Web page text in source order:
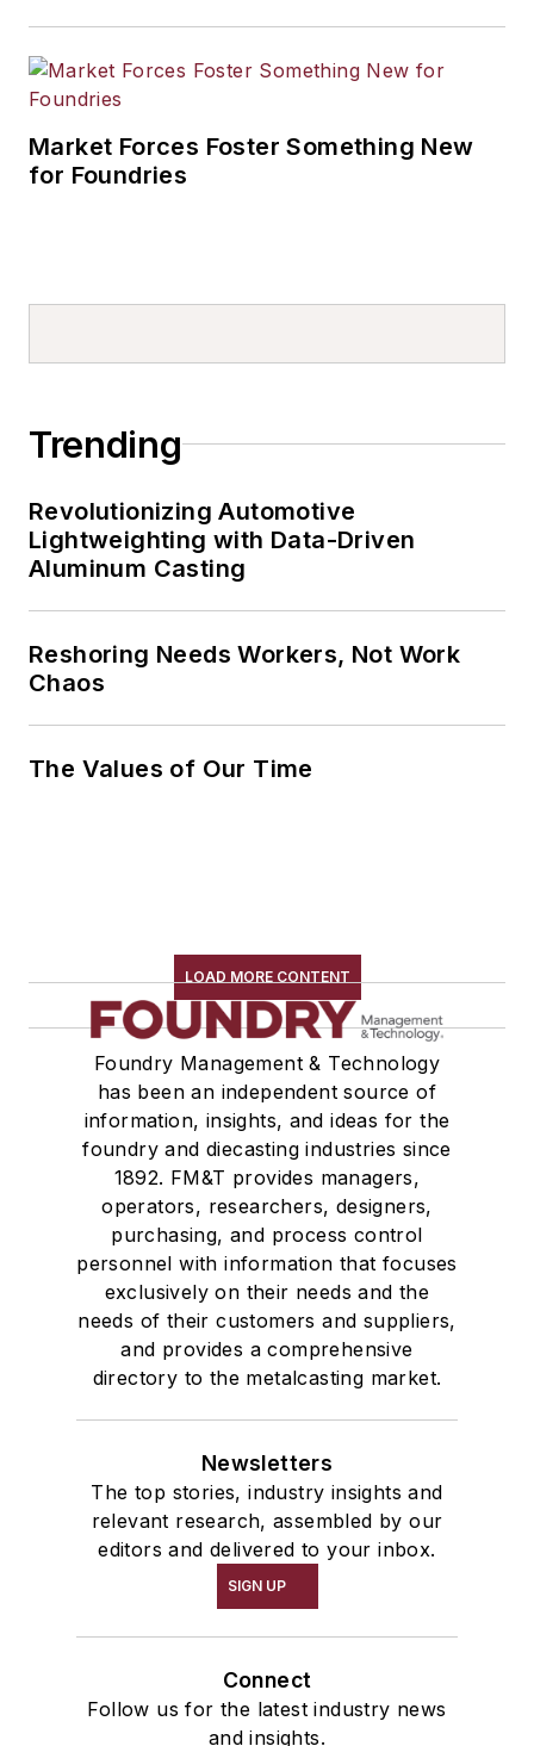
Market Forces Foster Something New
for Foundries
Trending
Revolutionizing Automotive
Lightweighting with Data-Driven
Aluminum Casting
Reshoring Needs Workers, Not Work
Chaos
The Values of Our Time
LOAD MORE CONTENT
Foundry Management & Technology
has been an independent source of
information, insights, and ideas for the
foundry and diecasting industries since
1892. FM&T provides managers,
operators, researchers, designers,
purchasing, and process control
personnel with information that focuses
exclusively on their needs and the
needs of their customers and suppliers,
and provides a comprehensive
directory to the metalcasting market.
Newsletters
The top stories, industry insights and
relevant research, assembled by our
editors and delivered to your inbox.
SIGN UP
Connect
Follow us for the latest industry news
and insights.